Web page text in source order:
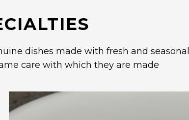
dishes made with fresh and seasonal
care with which they are made